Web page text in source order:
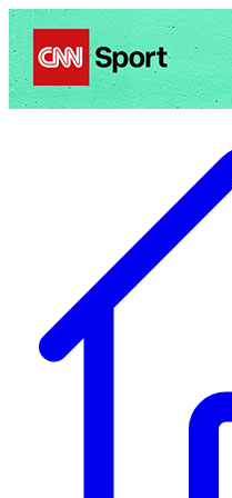
Politics Entertainment Business